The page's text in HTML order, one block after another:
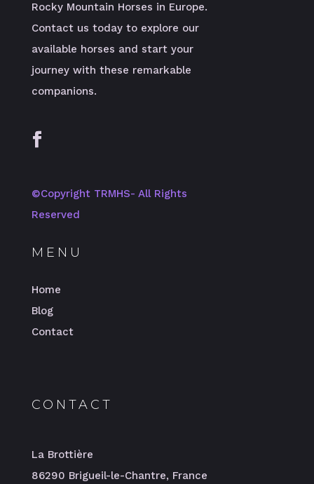
Rocky Mountain Horses in Europe.
Contact us today to explore our
available horses and start your
journey with these remarkable
companions.
©️Copyright TRMHS- All Rights
Reserved
MENU
Home
Blog
Contact
CONTACT
La Brottière
86290 Brigueil-le-Chantre, France